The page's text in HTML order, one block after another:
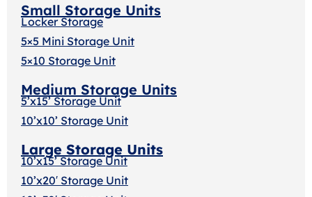
Small Storage Units
Locker Storage
5×5 Mini Storage Unit
5×10 Storage Unit
Medium Storage Units
5’x15’ Storage Unit
10’x10’ Storage Unit
Large Storage Units
10’x15’ Storage Unit
10’x20′ Storage Unit